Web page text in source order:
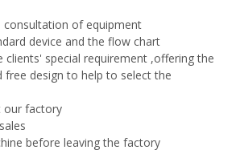
consultation of equipment
device and the flow chart
clients' special requirement ,offering the
free design to help to select the
our factory
before leaving the factory